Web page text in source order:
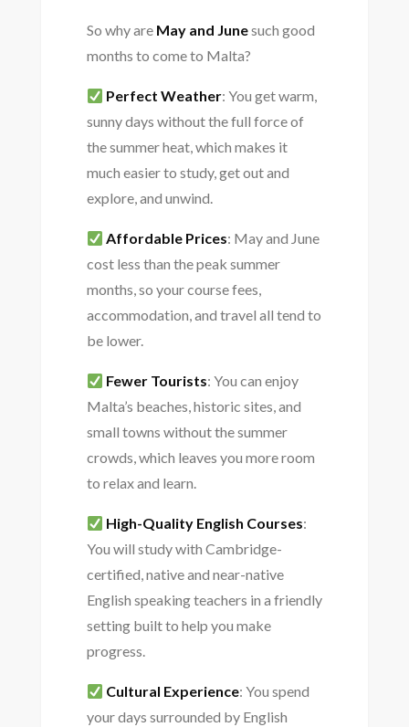
So why are May and Junesuch good
months to come to Malta?
Perfect Weather: You get warm,
sunny days without the full force of
the summer heat, which makes it
much easier to study, get out and
explore, and unwind.
Affordable Prices: May and June
cost less than the peak summer
months, so your course fees,
accommodation, and travel all tend to
be lower.
Fewer Tourists: You can enjoy
Malta’s beaches, historic sites, and
small towns without the summer
crowds, which leaves you more room
to relax and learn.
High-Quality English Courses:
You will study with Cambridge-
certified, native and near-native
English speaking teachers in a friendly
setting built to help you make
progress.
Cultural Experience: You spend
your days surrounded by English